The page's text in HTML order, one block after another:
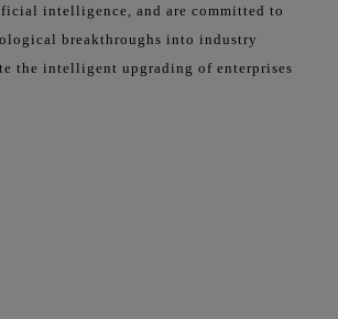
intelligence, and are committed to
breakthroughs into industry
the intelligent upgrading of enterprises